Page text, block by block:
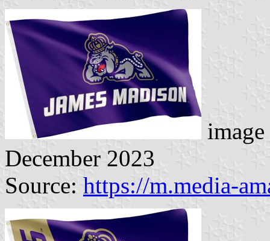
December 2023
Source: https://m.media-